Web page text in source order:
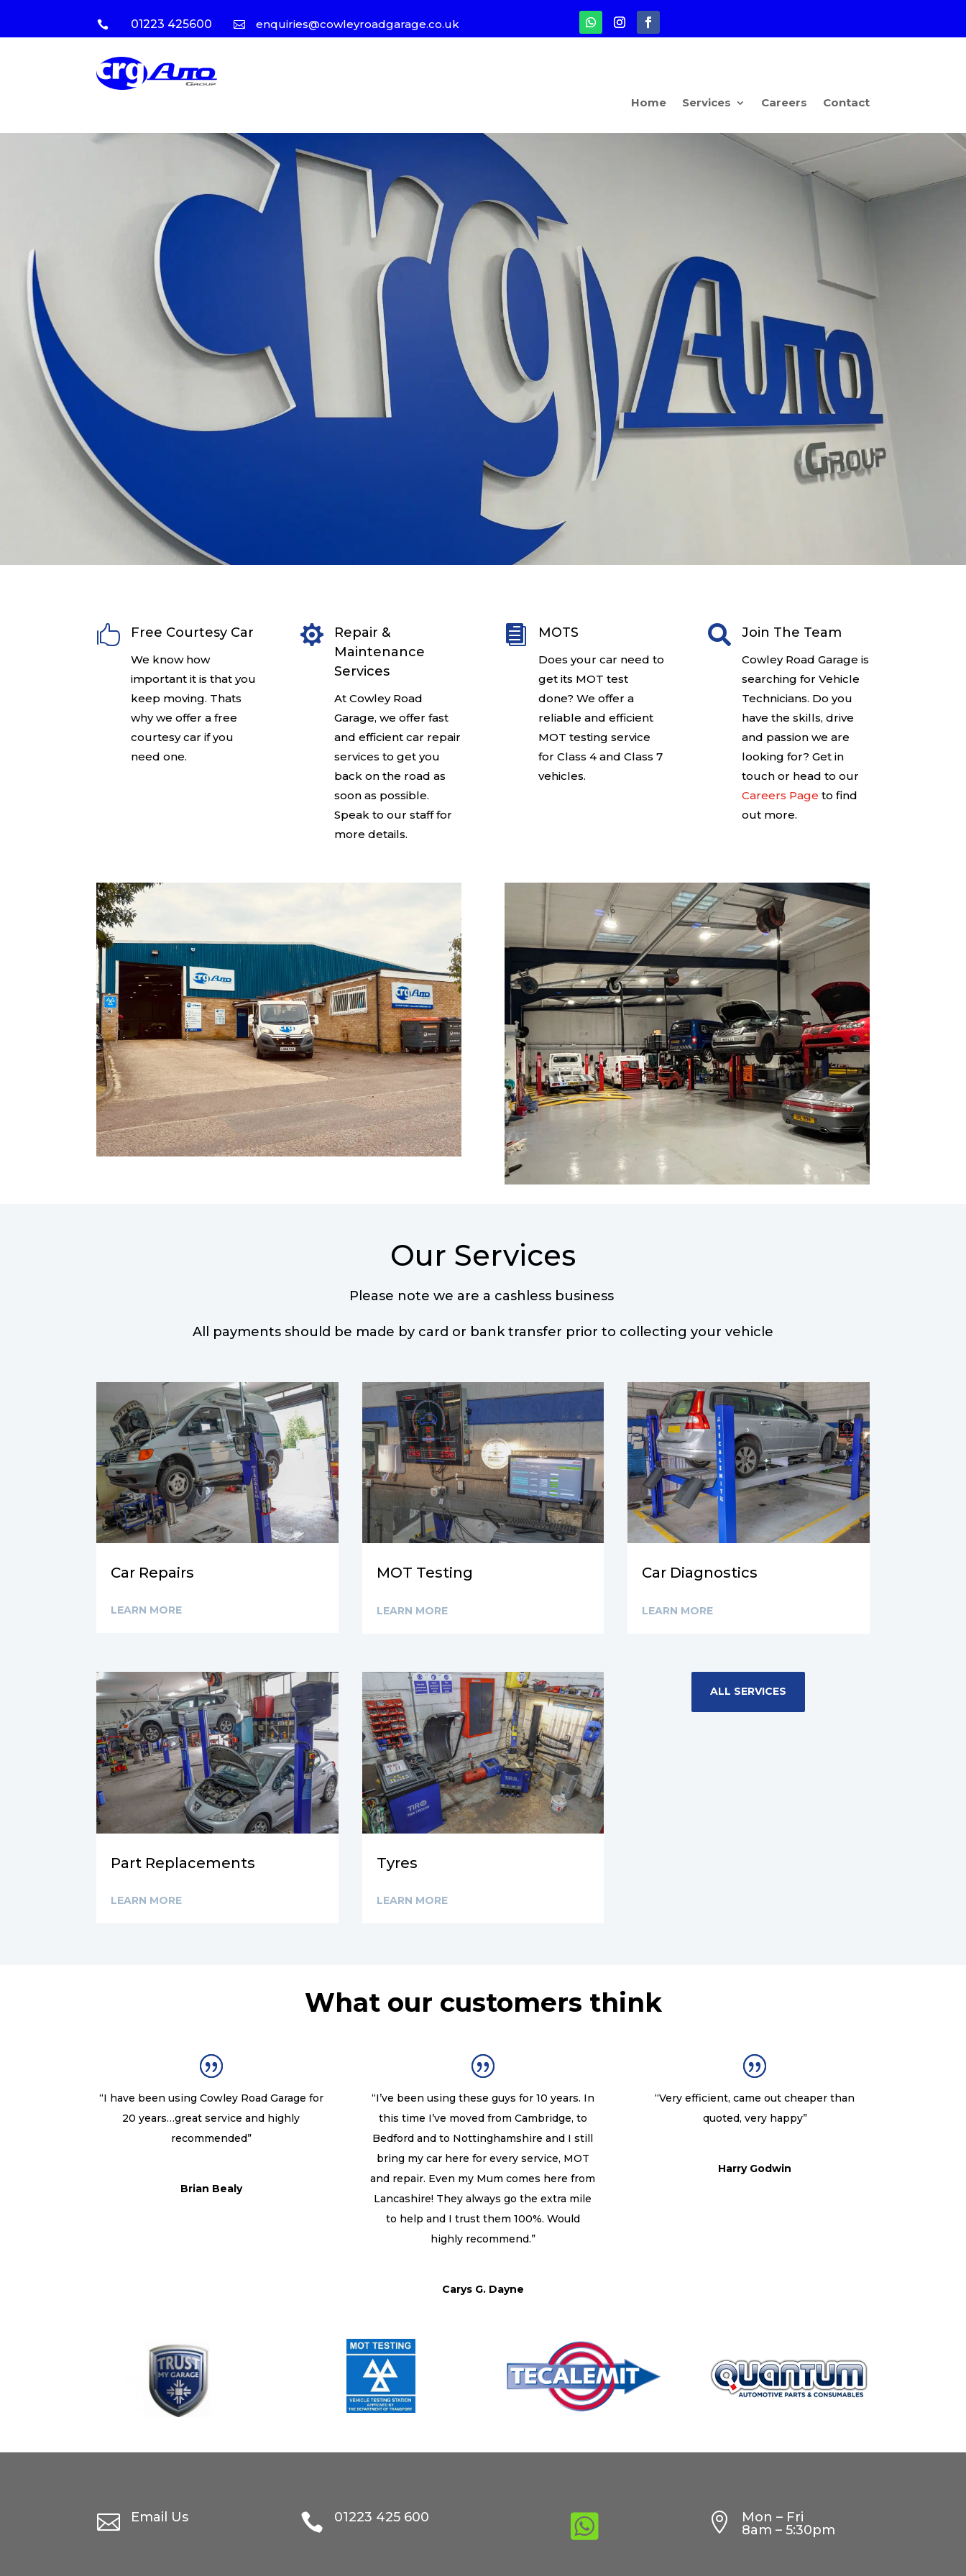
 01223 425600  enquiries@cowleyroadgarage.co.uk
Home Services Careers Contact
 Free Courtesy Car
We know how
important it is that you
keep moving. Thats
why we offer a free
courtesy car if you
need one.

Repair &
Maintenance
Services
At Cowley Road
Garage, we offer fast
and efficient car repair
services to get you
back on the road as
soon as possible.
Speak to our staff for
more details.
 MOTS
Does your car need to
get its MOT test
done? We offer a
reliable and efficient
MOT testing service
for Class 4 and Class 7
vehicles.
 Join The Team
Cowley Road Garage is
searching for Vehicle
Technicians. Do you
have the skills, drive
and passion we are
looking for? Get in
touch or head to our
Careers Page to find
out more.
Our Services
Please note we are a cashless business
All payments should be made by card or bank transfer prior to collecting your vehicle
Car Repairs
LEARN MORE
MOT Testing
LEARN MORE
Car Diagnostics
LEARN MORE
Part Replacements
LEARN MORE
Tyres
LEARN MORE
ALL SERVICES
What our customers think
“I have been using Cowley Road Garage for
20 years…great service and highly
recommended”
Brian Bealy
“I’ve been using these guys for 10 years. In
this time I’ve moved from Cambridge, to
Bedford and to Nottinghamshire and I still
bring my car here for every service, MOT
and repair. Even my Mum comes here from
Lancashire! They always go the extra mile
to help and I trust them 100%. Would
highly recommend.”
Carys G. Dayne
“Very efficient, came out cheaper than
quoted, very happy”
Harry Godwin
 Email Us  01223 425 600  
Mon – Fri
8am – 5:30pm